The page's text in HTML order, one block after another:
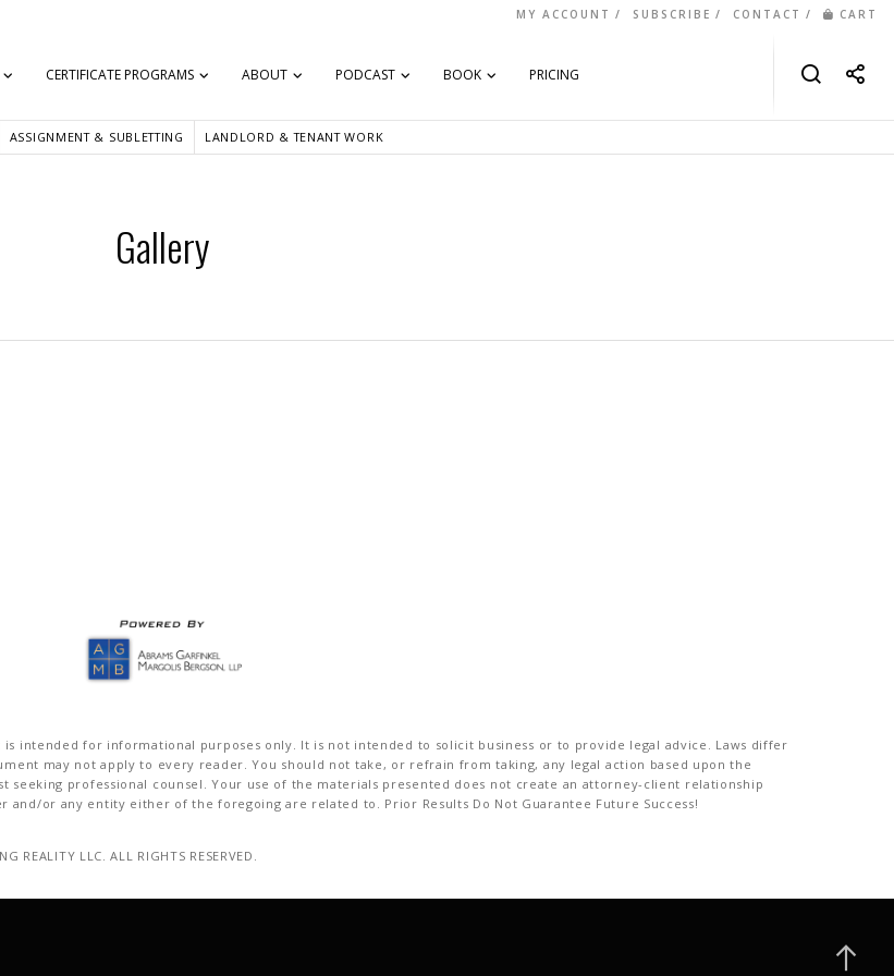
MY ACCOUNT SUBSCRIBE CONTACT CART
CERTIFICATE PROGRAMS ABOUT PODCAST BOOK PRICING
ASSIGNMENT & SUBLETTING LANDLORD & TENANT WORK
Gallery
intended for informational purposes only. It is not intended to solicit business or to provide legal advice. Laws differ
may not apply to every reader. You should not take, or refrain from taking, any legal action based upon the
professional counsel. Your use of the materials presented does not create an attorney-client relationship
and/or any entity either of the foregoing are related to. Prior Results Do Not Guarantee Future Success!
REALITY LLC. ALL RIGHTS RESERVED.